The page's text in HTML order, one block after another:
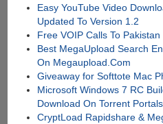
Easy YouTube Video
Updated To Version 1.2
Free VOIP Calls To Pakistan
Best MegaUpload Search
On Megaupload.Com
Giveaway for Softtote Mac
Microsoft Windows 7 RC
Download On Torrent Portals
CryptLoad Rapidshare &